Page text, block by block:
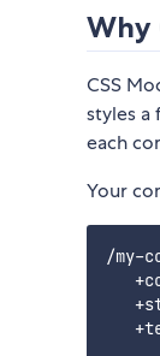
Why
CSS
styles a
each
Your
/my-